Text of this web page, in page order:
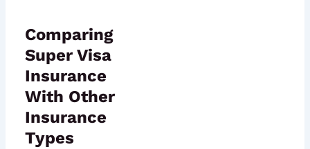
Comparing
Super Visa
Insurance
With Other
Insurance
Types